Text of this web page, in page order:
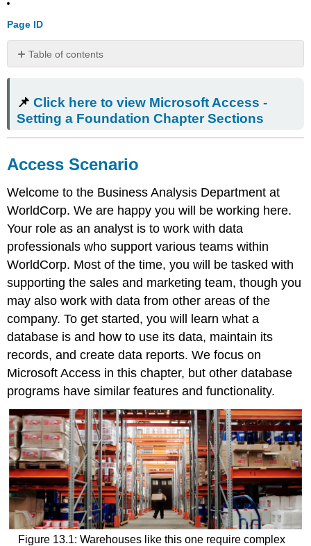
Page ID
Table of contents
here
to
-
a
Foundation
Chapter
Sections
Scenario
Database
Explained
Learning
Objectives
Mac
The
Role
of
Databases
in
an
Organization
Data
Collection
and
Storage
in
📌Click here to view Microsoft Access -
Setting a Foundation Chapter Sections
Access Scenario
Welcome to the Business Analysis Department at
WorldCorp. We are happy you will be working here.
Your role as an analyst is to work with data
professionals who support various teams within
WorldCorp. Most of the time, you will be tasked with
supporting the sales and marketing team, though you
may also work with data from other areas of the
company. To get started, you will learn what a
database is and how to use its data, maintain its
records, and create data reports. We focus on
Microsoft Access in this chapter, but other database
programs have similar features and functionality.
Figure 13.1: Warehouses like this one require complex